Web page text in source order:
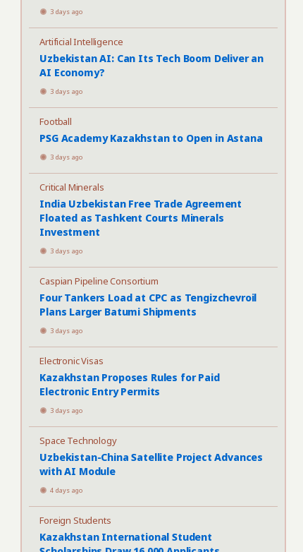
3 days ago
Artificial Intelligence
Uzbekistan AI: Can Its Tech Boom Deliver an
AI Economy?
3 days ago
Football
PSG Academy Kazakhstan to Open in Astana
3 days ago
Critical Minerals
India Uzbekistan Free Trade Agreement
Floated as Tashkent Courts Minerals
Investment
3 days ago
Caspian Pipeline Consortium
Four Tankers Load at CPC as Tengizchevroil
Plans Larger Batumi Shipments
3 days ago
Electronic Visas
Kazakhstan Proposes Rules for Paid
Electronic Entry Permits
3 days ago
Space Technology
Uzbekistan-China Satellite Project Advances
with AI Module
4 days ago
Foreign Students
Kazakhstan International Student